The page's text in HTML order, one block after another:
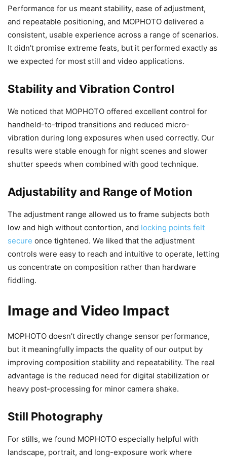
Performance for us meant stability, ease of adjustment,
and repeatable positioning, and MOPHOTO delivered a
consistent, usable experience across a range of scenarios.
It didn’t promise extreme feats, but it performed exactly as
we expected for most still and video applications.
Stability and Vibration Control
We noticed that MOPHOTO offered excellent control for
handheld-to-tripod transitions and reduced micro-
vibration during long exposures when used correctly. Our
results were stable enough for night scenes and slower
shutter speeds when combined with good technique.
Adjustability and Range of Motion
The adjustment range allowed us to frame subjects both
low and high without contortion, and locking points felt
secure once tightened. We liked that the adjustment
controls were easy to reach and intuitive to operate, letting
us concentrate on composition rather than hardware
fiddling.
Image and Video Impact
MOPHOTO doesn’t directly change sensor performance,
but it meaningfully impacts the quality of our output by
improving composition stability and repeatability. The real
advantage is the reduced need for digital stabilization or
heavy post-processing for minor camera shake.
Still Photography
For stills, we found MOPHOTO especially helpful with
landscape, portrait, and long-exposure work where